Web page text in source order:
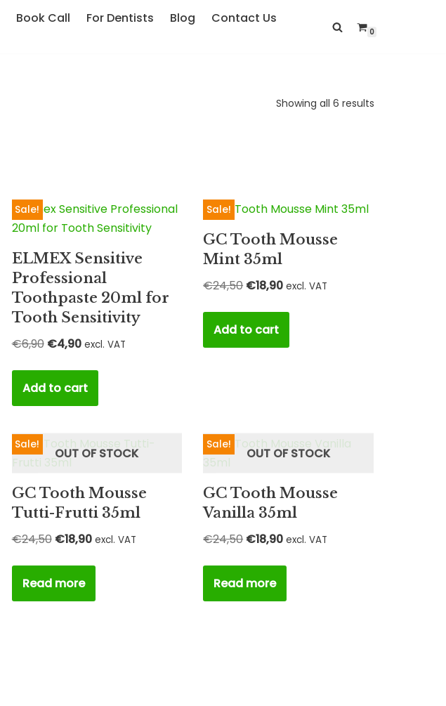
Book Call For Dentists Blog
Contact Us
0
Showing all 6 results
Sale!
ELMEX Sensitive
Professional
Toothpaste 20ml for
Tooth Sensitivity
€6,90 €4,90 excl. VAT
Add to cart
Sale!
GC Tooth Mousse
Mint 35ml
€24,50 €18,90 excl. VAT
Add to cart
OUT OF STOCK
Sale!
GC Tooth Mousse
Tutti-Frutti 35ml
€24,50 €18,90 excl. VAT
Read more
OUT OF STOCK
Sale!
GC Tooth Mousse
Vanilla 35ml
€24,50 €18,90 excl. VAT
Read more